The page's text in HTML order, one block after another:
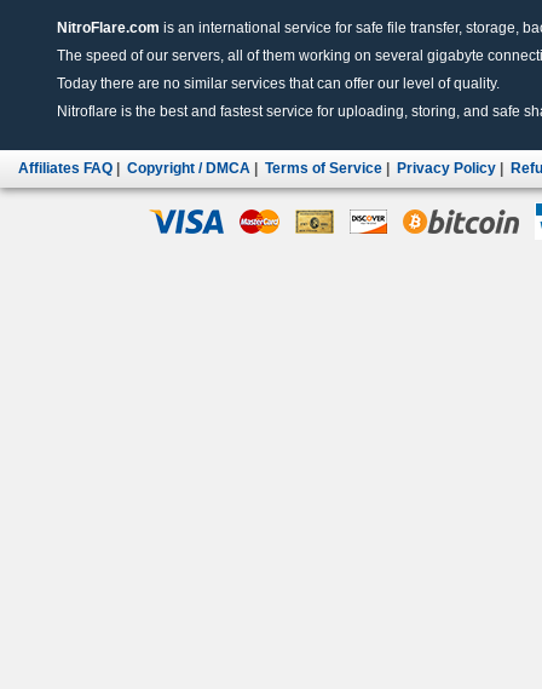
NitroFlare.com is an international service for safe file transfer, storage,
The speed of our servers, all of them working on several gigabyte
Today there are no similar services that can offer our level of quality.
Nitroflare is the best and fastest service for uploading, storing, and safe
Affiliates FAQ Copyright / DMCA Terms of Service Privacy Policy